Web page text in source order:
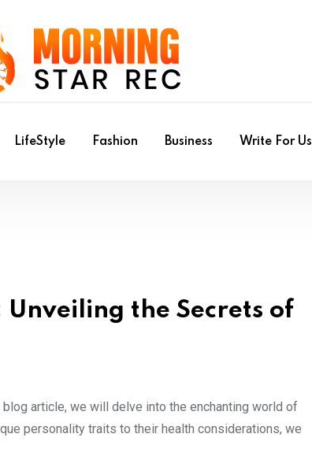
LifeStyle Fashion Business Write For Us
the Secrets of
article, we will delve into the enchanting world of
personality traits to their health considerations, we